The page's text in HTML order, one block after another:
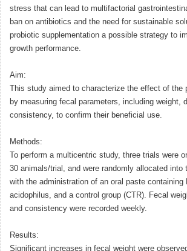
stress that can lead to multifactorial
ban on antibiotics and the need for sustainable
probiotic supplementation a possible strategy to
growth performance.
Aim:
This study aimed to characterize the effect of the
by measuring fecal parameters, including weight,
consistency, to confirm their beneficial use.
Methods:
To perform a multicentric study, three trials were
30 animals/trial, and were randomly allocated into
with the administration of an oral paste containing
acidophilus, and a control group (CTR). Fecal
and consistency were recorded weekly.
Results:
Significant increases in fecal weight were